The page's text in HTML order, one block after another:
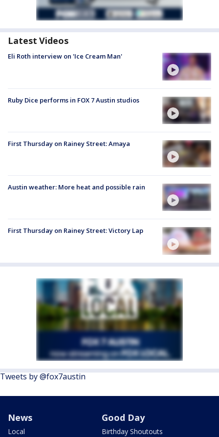
Latest Videos
Eli Roth interview on 'Ice Cream Man'
Ruby Dice performs in FOX 7 Austin studios
First Thursday on Rainey Street: Amaya
Austin weather: More heat and possible rain
First Thursday on Rainey Street: Victory Lap
Tweets by @fox7austin
News
Local
Good Day
Birthday Shoutouts